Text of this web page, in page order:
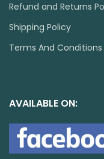
Refund and Returns
Shipping Policy
Terms And Conditions
AVAILABLE ON: